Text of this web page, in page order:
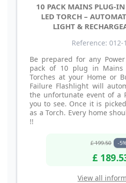
10 PACK MAINS PLUG-
LED TORCH –
LIGHT &
Reference: 012-
Be prepared for any
pack of 10 plug in Mains
Torches at your Home or
Failure Flashlight will
the unfortunate event of a
you to see. Once it is
as a Torch. Every home
!!
£ 199.50 -
£
View all